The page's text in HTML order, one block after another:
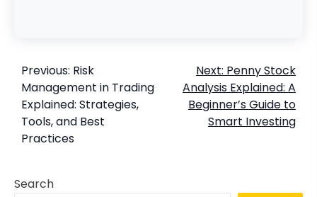
Previous: Risk
Management in Trading
Explained: Strategies,
Tools, and Best
Practices
Next: Penny Stock
Analysis Explained: A
Beginner’s Guide to
Smart Investing
Search